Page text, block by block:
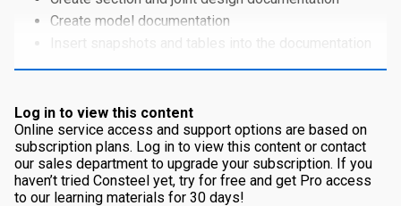
Create model documentation
Insert snapshots and tables into the documentation
Log in to view this content
Online service access and support options are based on
subscription plans. Log in to view this content or contact
our sales department to upgrade your subscription. If you
haven’t tried Consteel yet, try for free and get Pro access
to our learning materials for 30 days!